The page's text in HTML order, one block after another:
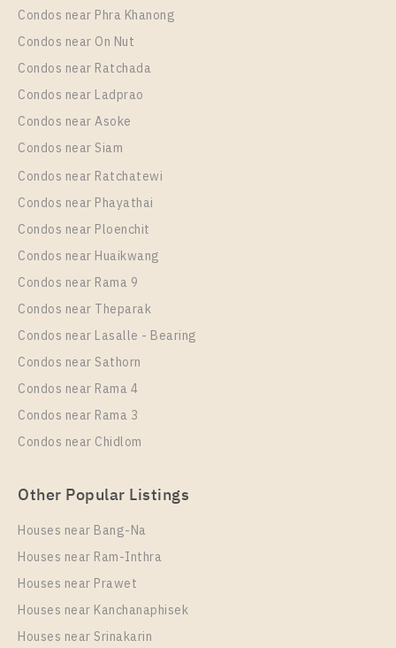
More Properties In This Project
The Line Sukhumvit 101
PS94951 – Condo Near BTS Punnawithi Station For
Rent , One bedroom unit at THE LINE Sukhumvit
101
Rental
25,000 Baht / Month 1 Bedroom
Room Size
33
More Properties In This Project
Condos near Phra Khanong
Condos near On Nut
Condos near Ratchada
Condos near Ladprao
Condos near Asoke
Condos near Siam
Condos near Ratchatewi
Condos near Phayathai
Condos near Ploenchit
Condos near Huaikwang
Condos near Rama 9
Condos near Theparak
Condos near Lasalle - Bearing
Condos near Sathorn
Condos near Rama 4
Condos near Rama 3
Condos near Chidlom
Other Popular Listings
Houses near Bang-Na
Houses near Ram-Inthra
Houses near Prawet
Houses near Kanchanaphisek
Houses near Srinakarin